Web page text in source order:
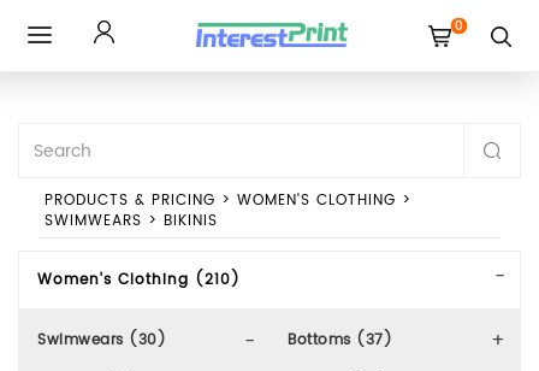
0
PRODUCTS & PRICING > WOMEN'S CLOTHING >
SWIMWEARS > BIKINIS
Women's Clothing (210)
Swimwears (30)
Bottoms (37)